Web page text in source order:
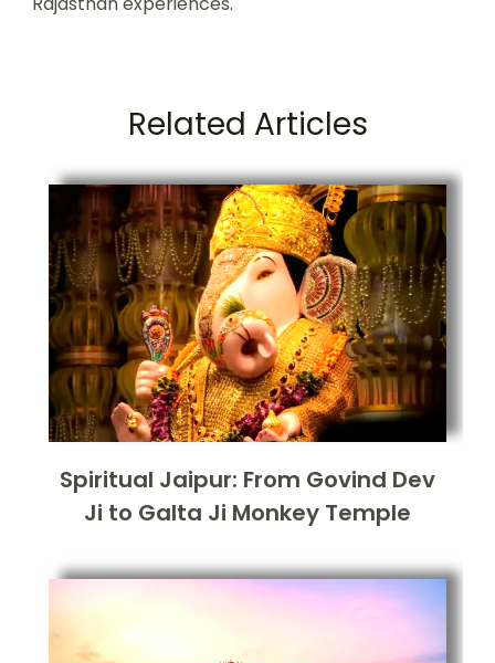
Related Articles
Spiritual Jaipur: From Govind Dev
Ji to Galta Ji Monkey Temple